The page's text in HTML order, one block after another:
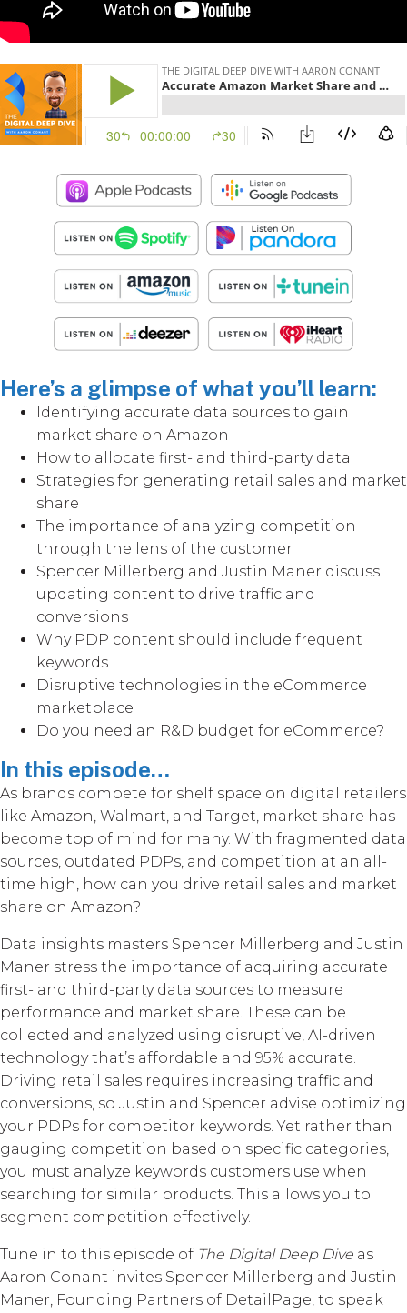
Here’s a glimpse of what you’ll learn:
Identifying accurate data sources to gain
market share on Amazon
How to allocate first- and third-party data
Strategies for generating retail sales and market
share
The importance of analyzing competition
through the lens of the customer
Spencer Millerberg and Justin Maner discuss
updating content to drive traffic and
conversions
Why PDP content should include frequent
keywords
Disruptive technologies in the eCommerce
marketplace
Do you need an R&D budget for eCommerce?
In this episode…
As brands compete for shelf space on digital retailers
like Amazon, Walmart, and Target, market share has
become top of mind for many. With fragmented data
sources, outdated PDPs, and competition at an all-
time high, how can you drive retail sales and market
share on Amazon?
Data insights masters Spencer Millerberg and Justin
Maner stress the importance of acquiring accurate
first- and third-party data sources to measure
performance and market share. These can be
collected and analyzed using disruptive, AI-driven
technology that’s affordable and 95% accurate.
Driving retail sales requires increasing traffic and
conversions, so Justin and Spencer advise optimizing
your PDPs for competitor keywords. Yet rather than
gauging competition based on specific categories,
you must analyze keywords customers use when
searching for similar products. This allows you to
segment competition effectively.
Tune in to this episode of The Digital Deep Dive as
Aaron Conant invites Spencer Millerberg and Justin
Maner, Founding Partners of DetailPage, to speak